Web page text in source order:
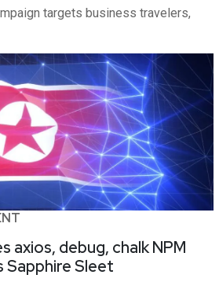
targets business travelers,
axios, debug, chalk NPM
Sapphire Sleet